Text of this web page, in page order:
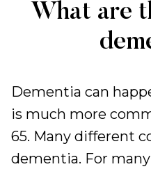
What are
Dementia can
is much more
65. Many different
dementia. For